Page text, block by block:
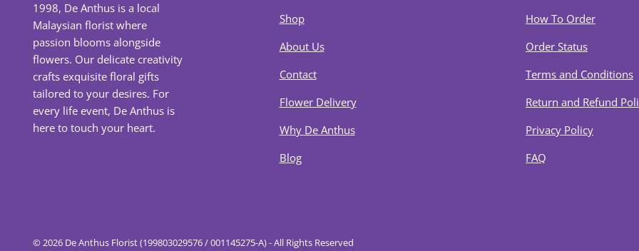
1998, De Anthus is a local
Malaysian florist where
passion blooms alongside
flowers. Our delicate creativity
crafts exquisite floral gifts
tailored to your desires. For
every life event, De Anthus is
here to touch your heart.
Shop
About Us
Contact
Flower Delivery
Why De Anthus
Blog
How To Order
Order Status
Terms and Conditions
Return and Refund
Privacy Policy
FAQ
© 2026 De Anthus Florist (199803029576 / 001145275-A) - All Rights Reserved